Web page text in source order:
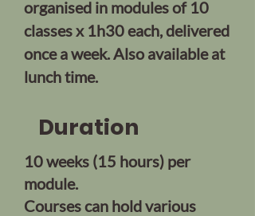
organised in modules of 10
classes x 1h30 each, delivered
once a week. Also available at
lunch time.
Duration
10 weeks (15 hours) per
module.
Courses can hold various